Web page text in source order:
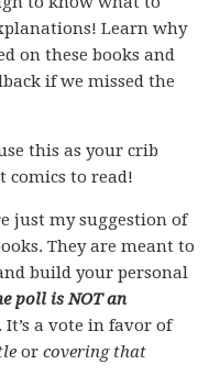
Learn why
on these books and
if we missed the
this as your crib
comics to read!
just my suggestion of
They are meant to
build your personal
poll is NOT an
. It’s a vote in favor of
orcovering that